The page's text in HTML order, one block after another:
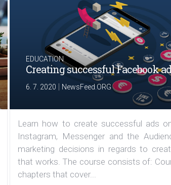
EDUCATION
Creating successful Facebook
6. 7. 2020 | NewsFeed.ORG
Learn how to create successful ads
Instagram, Messenger and the
marketing decisions in regards to
that works. The course consists of:
chapters that cover...